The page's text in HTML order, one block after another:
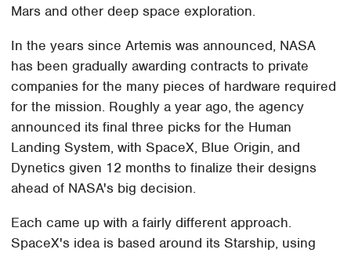
Mars and other deep space exploration.
In the years since Artemis was announced, NASA
has been gradually awarding contracts to private
companies for the many pieces of hardware required
for the mission. Roughly a year ago, the agency
announced its final three picks for the Human
Landing System, with SpaceX, Blue Origin, and
Dynetics given 12 months to finalize their designs
ahead of NASA's big decision.
Each came up with a fairly different approach.
SpaceX's idea is based around its Starship, using